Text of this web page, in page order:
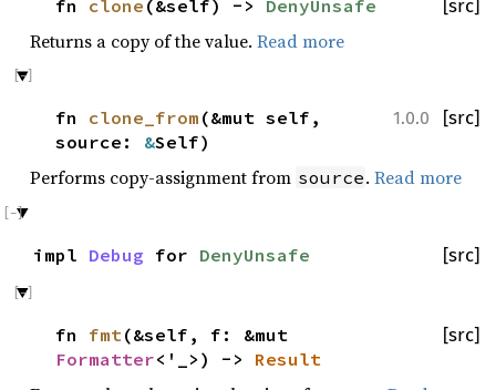
[src]
fn clone (&self) -> DenyUnsafe
Returns a copy of the value. Read more
1.0.0 [src]
fn clone_from (&mut self,
source: &Self)
Performs copy-assignment from source.Read more
[src]
impl Debug for DenyUnsafe
[src]
fn fmt (&self, f: &mut
Formatter<'_>) -> Result